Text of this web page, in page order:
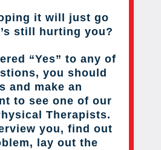
it will just go
still hurting you?
“Yes” to any of
you should
and make an
to see one of our
Therapists.
you, find out
lay out the